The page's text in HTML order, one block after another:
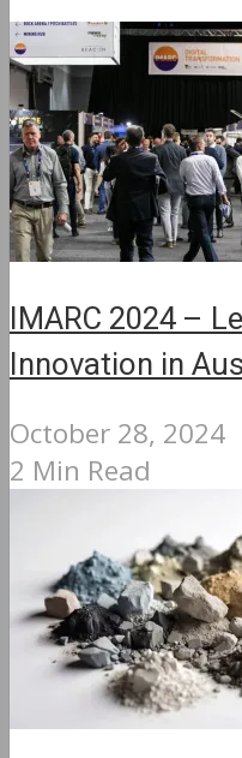
IMARC 2024 –
Innovation in
October 28, 2024
2 Min Read